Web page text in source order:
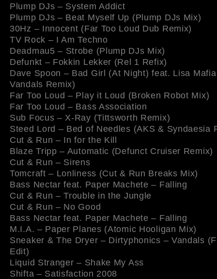
Plump DJs – System Addict
Plump DJs – Beat Myself Up (Plump DJs Mix)
30Hz – Innocent (Far Too Loud Dub Remix)
TV Rock – I Am Techno
Deadmau5 – Strobe (Plump DJs Mix)
Defunkt – Fokkin Lekker (Rel 1 Refix)
Dave Spoon – Bad Girl (At Night) feat. Lisa
Vandals Remix)
Far Too Loud – Play it Loud (Broken Robot Mix)
Far Too Loud – Bass Association
Sub Focus – X-Ray (Tittsworth Remix)
Steed Lord – Bed of Needles (AKS & Syndaesia
Cut & Run – In for the Kill
Blaze Tripp – Automatic (Defunct Cruiser Remix)
Cut & Run – Sirens
Tomcraft – Lonliness (Cut & Run Breaks Mix)
Bass Nectar feat. Paper Machete – Falling
Cut & Run – Trouble in the Jungle
Cut & Run – No Good
Bass Nectar feat. Paper Machete – Falling
M.I.A. – Paper Planes (Atomic Hooligan Mix)
Sneaker & The Dryer – Dirtyphonics – Vandals
Edit)
Liquid Stranger – Shake My Ass
Shifta – Satisfaction 2008